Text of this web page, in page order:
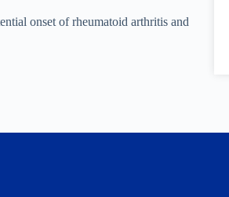
onset of rheumatoid arthritis and